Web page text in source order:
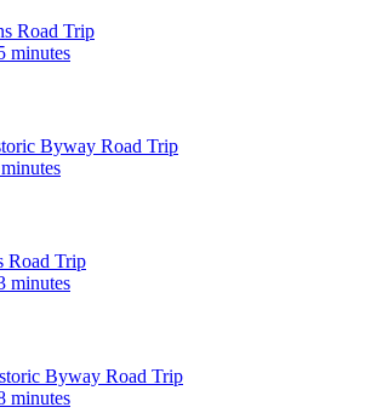
Road Trip
minutes
Byway Road Trip
Road Trip
minutes
Byway Road Trip
minutes